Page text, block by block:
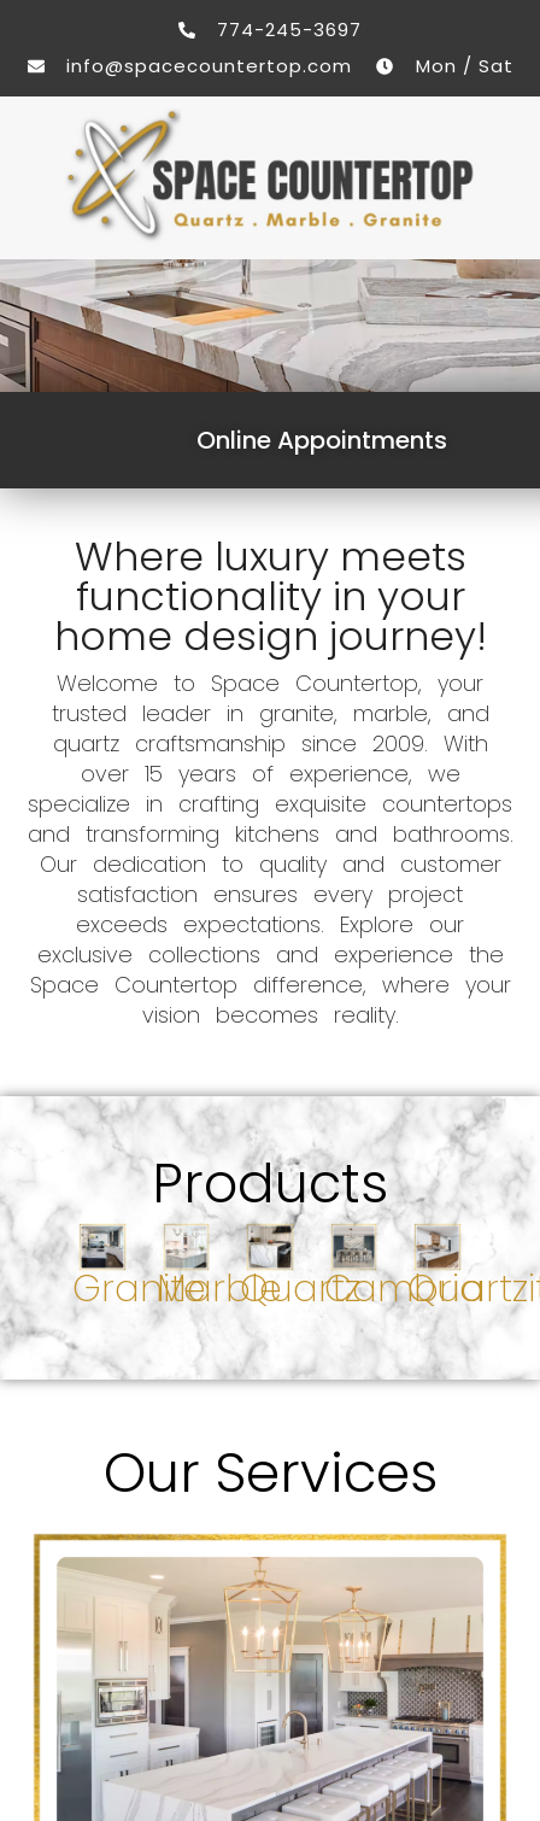
774-245-3697
info@spacecountertop.com
Mon / Sat
Online Appointments
Where luxury meets
functionality in your
home design journey!
Welcome to Space Countertop, your
trusted leader in granite, marble, and
quartz craftsmanship since 2009. With
over 15 years of experience, we
specialize in crafting exquisite countertops
and transforming kitchens and bathrooms.
Our dedication to quality and customer
satisfaction ensures every project
exceeds expectations. Explore our
exclusive collections and experience the
Space Countertop difference, where your
vision becomes reality.
Products
GraniteMarbleQuartzCambria
Our Services